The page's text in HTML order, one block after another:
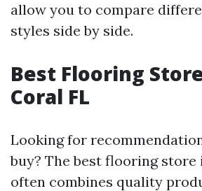
allow you to compare
styles side by side.
Best Flooring
Coral FL
Looking for
buy? The best flooring store
often combines quality